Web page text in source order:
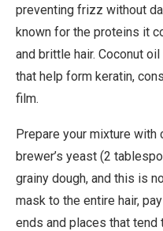
preventing frizz without
known for the proteins it
and brittle hair. Coconut
that help form keratin,
film.
Prepare your mixture with
brewer’s yeast (2
grainy dough, and this is
mask to the entire hair,
ends and places that tend